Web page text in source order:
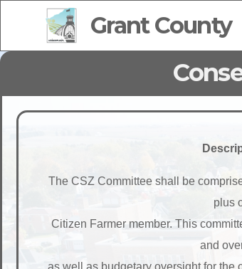
Grant County
The CSZ Committee shall be
plus
Citizen Farmer member. This
and